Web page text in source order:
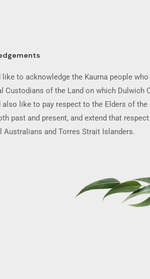
like to acknowledge the Kaurna people
Custodians of the Land on which Dulwich
also like to pay respect to the Elders of the
past and present, and extend that
Australians and Torres Strait Islanders.